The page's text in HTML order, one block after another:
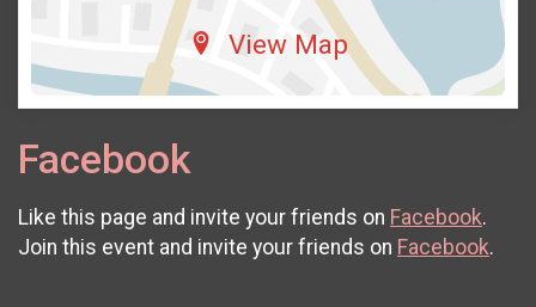
View Map
Facebook
Like this page and invite your friends on Facebook.
Join this event and invite your friends on Facebook.